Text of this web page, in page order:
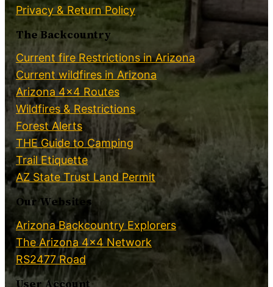
Privacy & Return Policy
The Backcountry
Current fire Restrictions in Arizona
Current wildfires in Arizona
Arizona 4×4 Routes
Wildfires & Restrictions
Forest Alerts
THE Guide to Camping
Trail Etiquette
AZ State Trust Land Permit
Our Websites
Arizona Backcountry Explorers
The Arizona 4×4 Network
RS2477 Road
User Account